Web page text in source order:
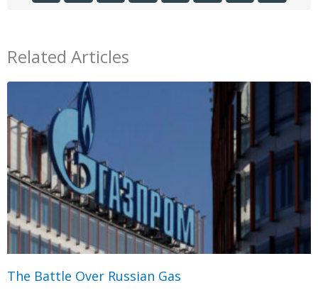
Related Articles
The Battle Over Russian Gas